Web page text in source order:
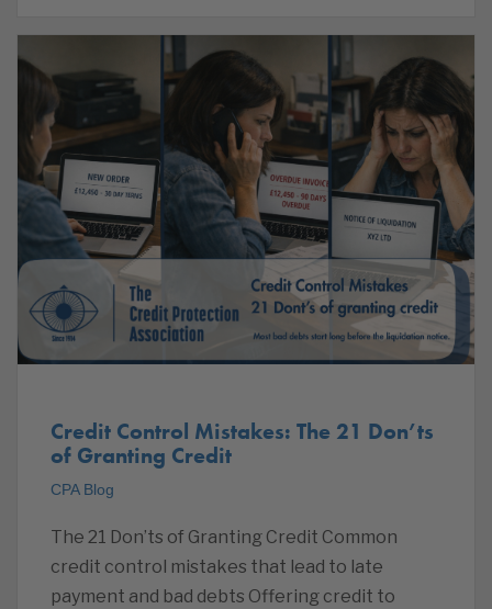
Credit Control Mistakes: The 21 Don’ts
of Granting Credit
CPA Blog
The 21 Don’ts of Granting Credit Common
credit control mistakes that lead to late
payment and bad debts Offering credit to